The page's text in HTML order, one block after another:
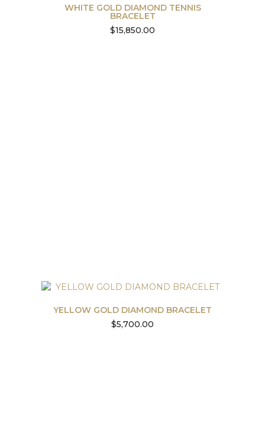
WHITE GOLD DIAMOND TENNIS
BRACELET
$15,850.00
YELLOW GOLD DIAMOND BRACELET
$5,700.00